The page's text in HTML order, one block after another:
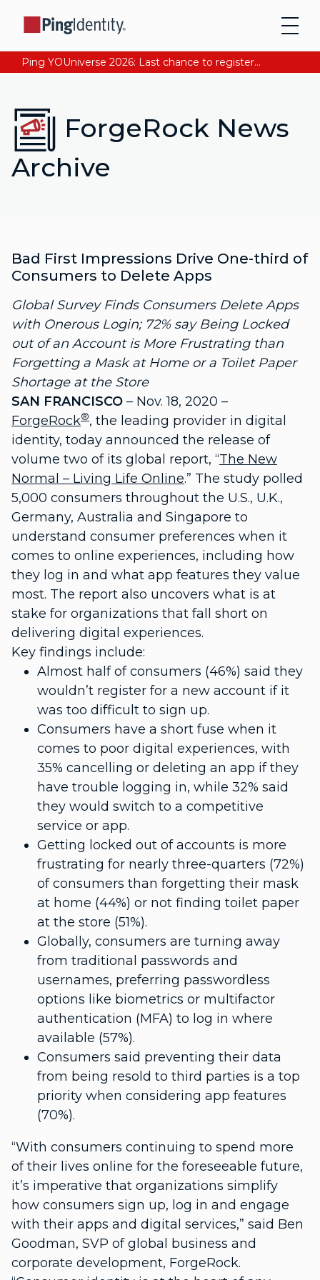
Ping YOUniverse 2026: Last chance to register for free. Your AI-ready identity strategy awaits. Register Now
ForgeRock News
Archive
Bad First Impressions Drive One-third of
Consumers to Delete Apps
Global Survey Finds Consumers Delete Apps
with Onerous Login; 72% say Being Locked
out of an Account is More Frustrating than
Forgetting a Mask at Home or a Toilet Paper
Shortage at the Store
SAN FRANCISCO – Nov. 18, 2020 –
ForgeRock®, the leading provider in digital
identity, today announced the release of
volume two of its global report, “The New
Normal – Living Life Online.” The study polled
5,000 consumers throughout the U.S., U.K.,
Germany, Australia and Singapore to
understand consumer preferences when it
comes to online experiences, including how
they log in and what app features they value
most. The report also uncovers what is at
stake for organizations that fall short on
delivering digital experiences.
Key findings include:
Almost half of consumers (46%) said they
wouldn’t register for a new account if it
was too difficult to sign up.
Consumers have a short fuse when it
comes to poor digital experiences, with
35% cancelling or deleting an app if they
have trouble logging in, while 32% said
they would switch to a competitive
service or app.
Getting locked out of accounts is more
frustrating for nearly three-quarters (72%)
of consumers than forgetting their mask
at home (44%) or not finding toilet paper
at the store (51%).
Globally, consumers are turning away
from traditional passwords and
usernames, preferring passwordless
options like biometrics or multifactor
authentication (MFA) to log in where
available (57%).
Consumers said preventing their data
from being resold to third parties is a top
priority when considering app features
(70%).
“With consumers continuing to spend more
of their lives online for the foreseeable future,
it’s imperative that organizations simplify
how consumers sign up, log in and engage
with their apps and digital services,” said Ben
Goodman, SVP of global business and
corporate development, ForgeRock.